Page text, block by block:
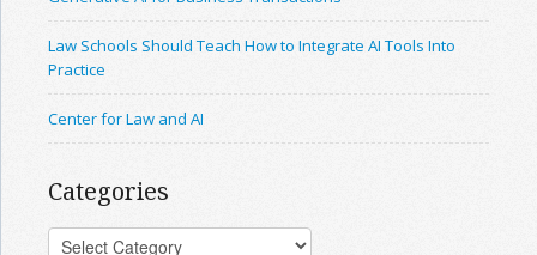
Law Schools Should Teach How to Integrate AI Tools Into
Practice
Center for Law and AI
Categories